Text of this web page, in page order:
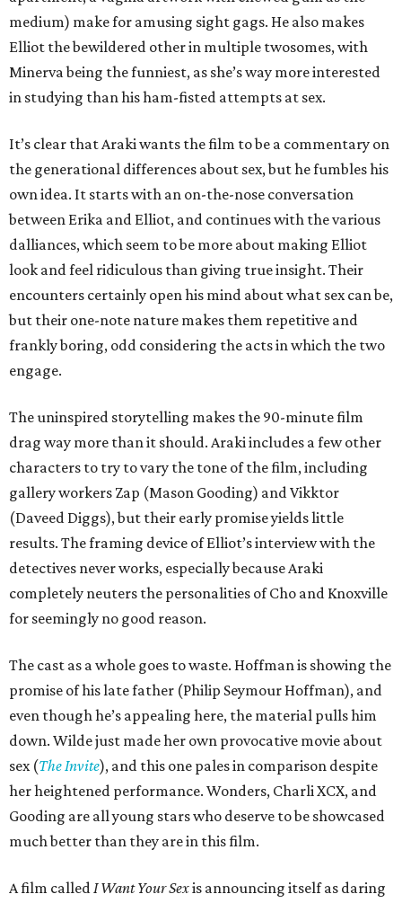
medium) make for amusing sight gags. He also makes
Elliot the bewildered other in multiple twosomes, with
Minerva being the funniest, as she’s way more interested
in studying than his ham-fisted attempts at sex.
It’s clear that Araki wants the film to be a commentary on
the generational differences about sex, but he fumbles his
own idea. It starts with an on-the-nose conversation
between Erika and Elliot, and continues with the various
dalliances, which seem to be more about making Elliot
look and feel ridiculous than giving true insight. Their
encounters certainly open his mind about what sex can be,
but their one-note nature makes them repetitive and
frankly boring, odd considering the acts in which the two
engage.
The uninspired storytelling makes the 90-minute film
drag way more than it should. Araki includes a few other
characters to try to vary the tone of the film, including
gallery workers Zap (Mason Gooding) and Vikktor
(Daveed Diggs), but their early promise yields little
results. The framing device of Elliot’s interview with the
detectives never works, especially because Araki
completely neuters the personalities of Cho and Knoxville
for seemingly no good reason.
The cast as a whole goes to waste. Hoffman is showing the
promise of his late father (Philip Seymour Hoffman), and
even though he’s appealing here, the material pulls him
down. Wilde just made her own provocative movie about
sex (The Invite), and this one pales in comparison despite
her heightened performance. Wonders, Charli XCX, and
Gooding are all young stars who deserve to be showcased
much better than they are in this film.
A film calledI Want Your Sexis announcing itself as daring